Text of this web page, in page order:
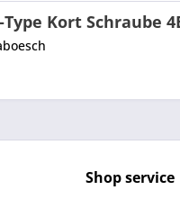
Kort Schraube
Shop service